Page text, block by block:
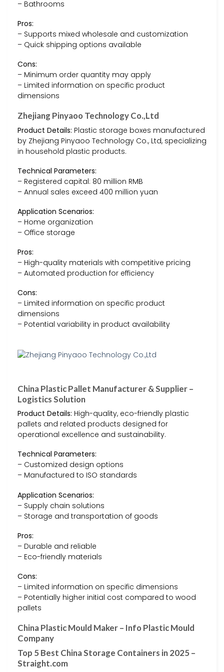
– Bathrooms
Pros:
– Supports mixed wholesale and customization
– Quick shipping options available
Cons:
– Minimum order quantity may apply
– Limited information on specific product
dimensions
Zhejiang Pinyaoo Technology Co.,Ltd
Product Details: Plastic storage boxes manufactured
by Zhejiang Pinyaoo Technology Co., Ltd, specializing
in household plastic products.
Technical Parameters:
– Registered capital: 80 million RMB
– Annual sales exceed 400 million yuan
Application Scenarios:
– Home organization
– Office storage
Pros:
– High-quality materials with competitive pricing
– Automated production for efficiency
Cons:
– Limited information on specific product
dimensions
– Potential variability in product availability
China Plastic Pallet Manufacturer & Supplier –
Logistics Solution
Product Details: High-quality, eco-friendly plastic
pallets and related products designed for
operational excellence and sustainability.
Technical Parameters:
– Customized design options
– Manufactured to ISO standards
Application Scenarios:
– Supply chain solutions
– Storage and transportation of goods
Pros:
– Durable and reliable
– Eco-friendly materials
Cons:
– Limited information on specific dimensions
– Potentially higher initial cost compared to wood
pallets
China Plastic Mould Maker – Info Plastic Mould
Company
Top 5 Best China Storage Containers in 2025 –
Straight.com